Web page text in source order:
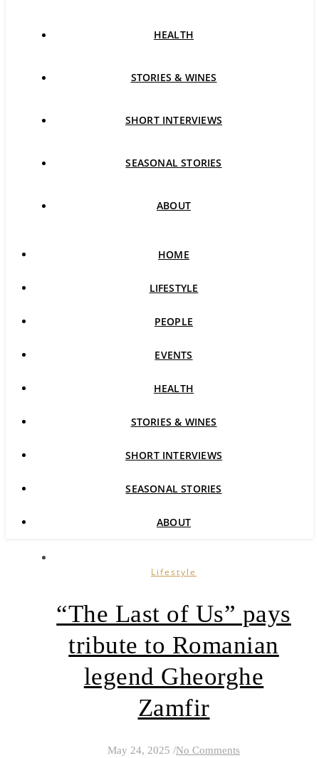
HEALTH
STORIES & WINES
SHORT INTERVIEWS
SEASONAL STORIES
ABOUT
HOME
LIFESTYLE
PEOPLE
EVENTS
HEALTH
STORIES & WINES
SHORT INTERVIEWS
SEASONAL STORIES
ABOUT
Lifestyle
“The Last of Us” pays
tribute to Romanian
legend Gheorghe
Zamfir
May 24, 2025 /No Comments